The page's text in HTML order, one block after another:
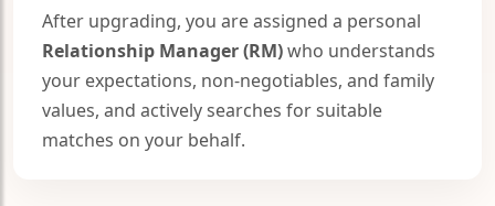
After upgrading, you are assigned a personal
Relationship Manager (RM)who understands
your expectations, non-negotiables, and family
values, and actively searches for suitable
matches on your behalf.